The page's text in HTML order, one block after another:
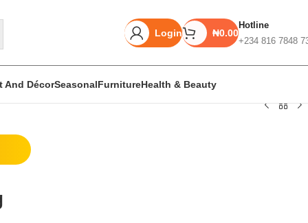
Login ₦0.00
Hotline
+234 816 7848
And DécorSeasonalFurnitureHealth & Beauty